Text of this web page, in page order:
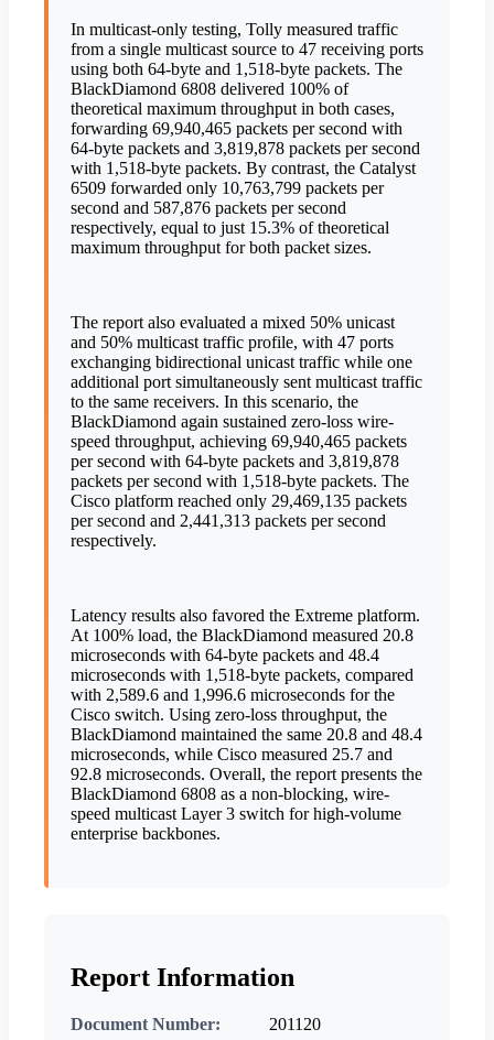
In multicast-only testing, Tolly measured traffic
from a single multicast source to 47 receiving ports
using both 64-byte and 1,518-byte packets. The
BlackDiamond 6808 delivered 100% of
theoretical maximum throughput in both cases,
forwarding 69,940,465 packets per second with
64-byte packets and 3,819,878 packets per second
with 1,518-byte packets. By contrast, the Catalyst
6509 forwarded only 10,763,799 packets per
second and 587,876 packets per second
respectively, equal to just 15.3% of theoretical
maximum throughput for both packet sizes.
The report also evaluated a mixed 50% unicast
and 50% multicast traffic profile, with 47 ports
exchanging bidirectional unicast traffic while one
additional port simultaneously sent multicast traffic
to the same receivers. In this scenario, the
BlackDiamond again sustained zero-loss wire-
speed throughput, achieving 69,940,465 packets
per second with 64-byte packets and 3,819,878
packets per second with 1,518-byte packets. The
Cisco platform reached only 29,469,135 packets
per second and 2,441,313 packets per second
respectively.
Latency results also favored the Extreme platform.
At 100% load, the BlackDiamond measured 20.8
microseconds with 64-byte packets and 48.4
microseconds with 1,518-byte packets, compared
with 2,589.6 and 1,996.6 microseconds for the
Cisco switch. Using zero-loss throughput, the
BlackDiamond maintained the same 20.8 and 48.4
microseconds, while Cisco measured 25.7 and
92.8 microseconds. Overall, the report presents the
BlackDiamond 6808 as a non-blocking, wire-
speed multicast Layer 3 switch for high-volume
enterprise backbones.
Report Information
Document Number:
201120